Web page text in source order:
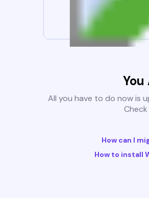
You
All you have to do now is
How can I
How to install